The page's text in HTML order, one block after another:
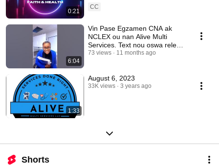
0:21
CC
6:04
Vin Pase Egzamen CNA ak
NCLEX ou nan Alive Multi
Services. Text nou oswa rele
nan 910 467 9954.
73 views 11 months ago
1:33
August 6, 2023
33K views 3 years ago
Shorts